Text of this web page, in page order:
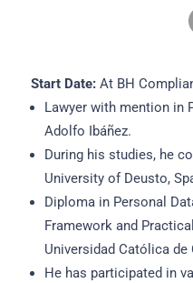
Start Date:At BH
Lawyer with mention in
Adolfo Ibáñez.
During his studies, he
University of Deusto,
Diploma in Personal
Framework and
Universidad Católica de
He has participated in